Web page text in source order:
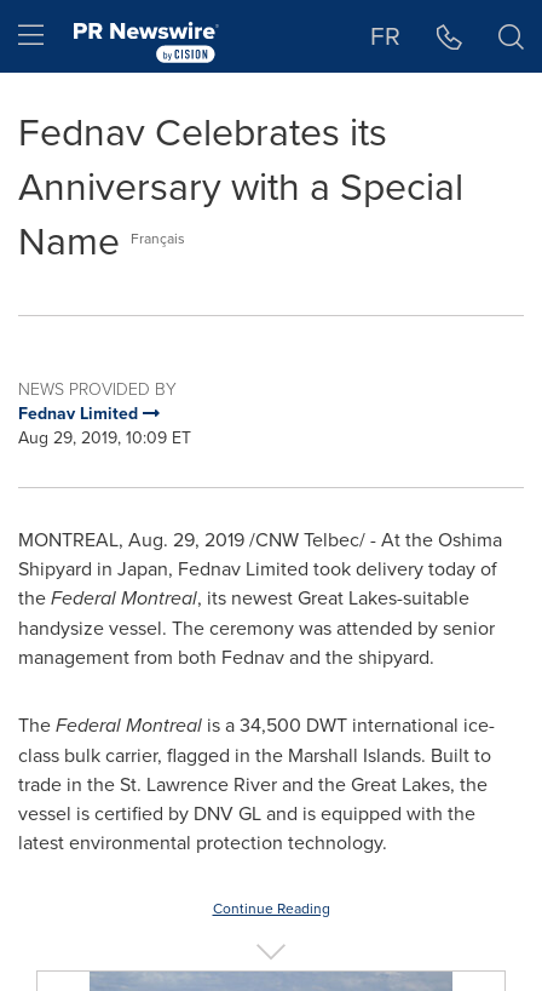
Hamburger menu FR
Fednav Celebrates its
Anniversary with a Special
Name
Français
NEWS PROVIDED BY
Fednav Limited
Aug 29, 2019, 10:09 ET
MONTREAL, Aug. 29, 2019/CNW Telbec/ - At the Oshima
Shipyard in Japan, Fednav Limited took delivery today of
theFederalMontreal, its newest Great Lakes-suitable
handysize vessel. The ceremony was attended by senior
management from both Fednav and the shipyard.
TheFederalMontreal is a 34,500 DWT international ice-
class bulk carrier, flagged in the Marshall Islands. Built to
trade in the St. Lawrence River and the Great Lakes, the
vessel is certified by DNV GL and is equipped with the
latest environmental protection technology.
Continue Reading